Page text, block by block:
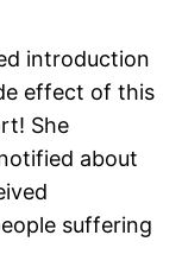
introduction
effect of this
She
about
suffering